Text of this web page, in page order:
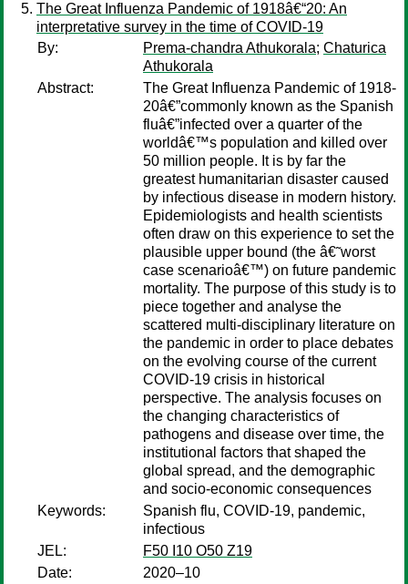
The Great Influenza Pandemic of 1918â€“20: An
interpretative survey in the time of COVID-19
By:
Prema-chandra Athukorala; Chaturica
Athukorala
Abstract:
The Great Influenza Pandemic of 1918-
20â€”commonly known as the Spanish
fluâ€”infected over a quarter of the
worldâ€™s population and killed over
50 million people. It is by far the
greatest humanitarian disaster caused
by infectious disease in modern history.
Epidemiologists and health scientists
often draw on this experience to set the
plausible upper bound (the â€˜worst
case scenarioâ€™) on future pandemic
mortality. The purpose of this study is to
piece together and analyse the
scattered multi-disciplinary literature on
the pandemic in order to place debates
on the evolving course of the current
COVID-19 crisis in historical
perspective. The analysis focuses on
the changing characteristics of
pathogens and disease over time, the
institutional factors that shaped the
global spread, and the demographic
and socio-economic consequences
Keywords:
Spanish flu, COVID-19, pandemic,
infectious
JEL:
F50 I10 O50 Z19
Date:
2020–10